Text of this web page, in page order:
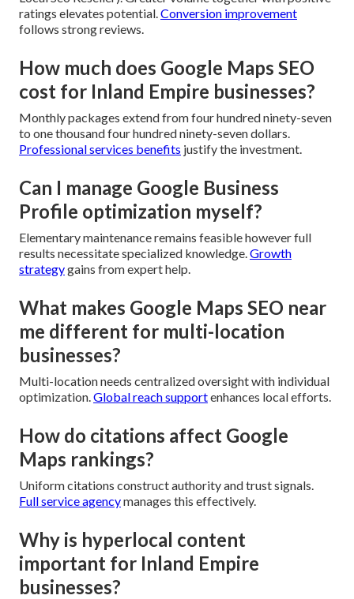
ratings elevates potential. Conversion improvement
follows strong reviews.
How much does Google Maps SEO
cost for Inland Empire businesses?
Monthly packages extend from four hundred ninety-seven
to one thousand four hundred ninety-seven dollars.
Professional services benefits justify the investment.
Can I manage Google Business
Profile optimization myself?
Elementary maintenance remains feasible however full
results necessitate specialized knowledge. Growth
strategygains from expert help.
What makes Google Maps SEO near
me different for multi-location
businesses?
Multi-location needs centralized oversight with individual
optimization. Global reach supportenhances local efforts.
How do citations affect Google
Maps rankings?
Uniform citations construct authority and trust signals.
Full service agencymanages this effectively.
Why is hyperlocal content
important for Inland Empire
businesses?